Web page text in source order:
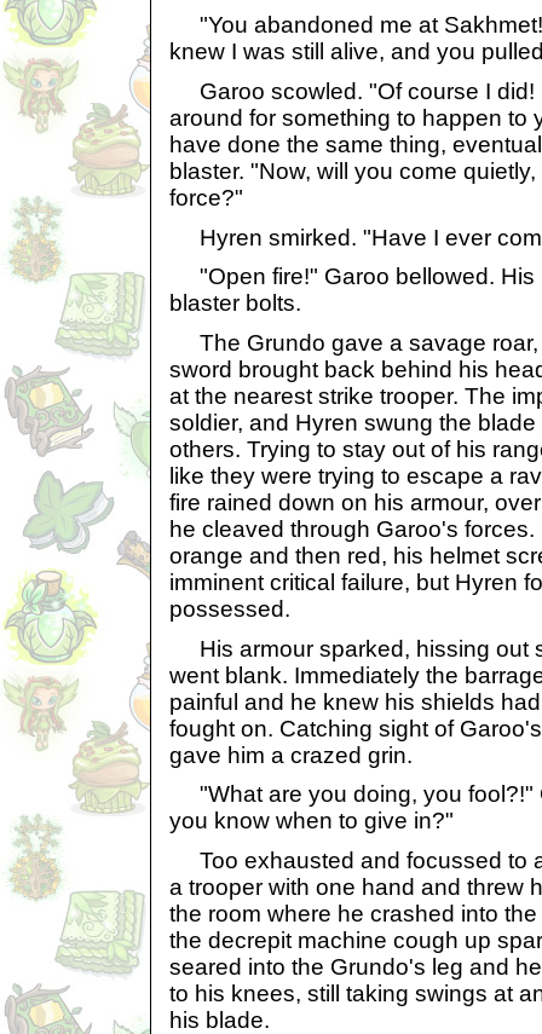
"You abandoned me at
knew I was still alive, and you
Garoo scowled. "Of course I did!
around for something to happen to
have done the same thing,
blaster. "Now, will you come
force?"
Hyren smirked. "Have I ever
"Open fire!" Garoo bellowed. His
blaster bolts.
The Grundo gave a savage roar,
sword brought back behind his
at the nearest strike trooper. The
soldier, and Hyren swung the
others. Trying to stay out of his
like they were trying to escape a
fire rained down on his armour,
he cleaved through Garoo's
orange and then red, his helmet
imminent critical failure, but Hyren
possessed.
His armour sparked, hissing out
went blank. Immediately the
painful and he knew his shields
fought on. Catching sight of
gave him a crazed grin.
"What are you doing, you fool?!"
you know when to give in?"
Too exhausted and focussed to
a trooper with one hand and threw
the room where he crashed into
the decrepit machine cough up
seared into the Grundo's leg and
to his knees, still taking swings at
his blade.